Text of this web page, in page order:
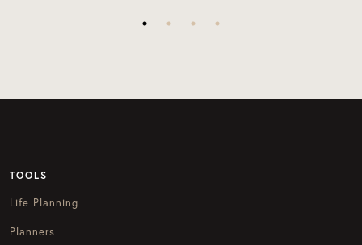
TOOLS
Life Planning
Planners